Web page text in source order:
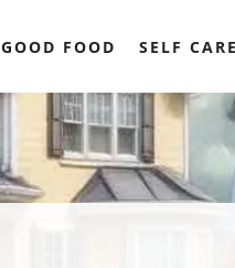
GOOD FOOD SELF CARE